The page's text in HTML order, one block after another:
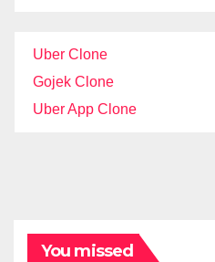
Uber Clone
Gojek Clone
Uber App Clone
You missed